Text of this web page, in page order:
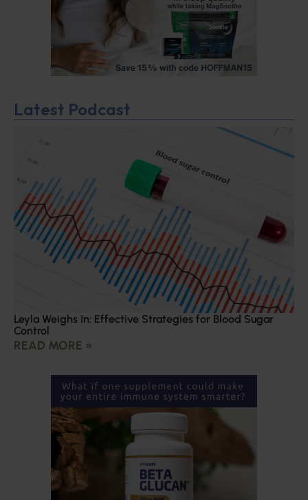
Latest Podcast
Leyla Weighs In: Effective Strategies for Blood Sugar
Control
READ MORE »